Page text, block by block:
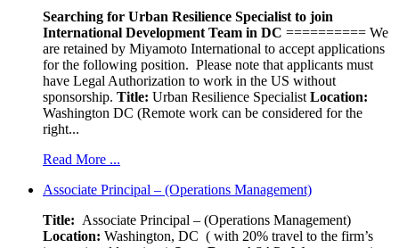
Searching for Urban Resilience Specialist to join
International Development Team in DC ========== We
are retained by Miyamoto International to accept applications
for the following position. Please note that applicants must
have Legal Authorization to work in the US without
sponsorship. Title: Urban Resilience Specialist Location:
Washington DC (Remote work can be considered for the
right...
Read More ...
Associate Principal – (Operations Management)
Title: Associate Principal – (Operations Management)
Location: Washington, DC ( with 20% travel to the firm’s